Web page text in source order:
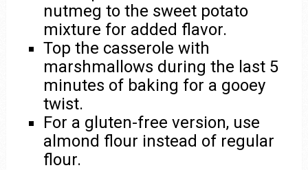
nutmeg to the sweet potato
mixture for added flavor.
Top the casserole with
marshmallows during the last 5
minutes of baking for a gooey
twist.
For a gluten-free version, use
almond flour instead of regular
flour.